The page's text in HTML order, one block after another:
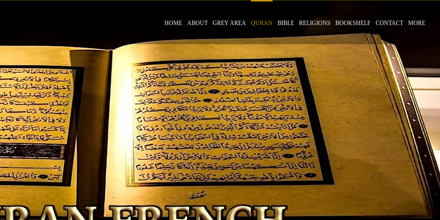
HOME ABOUT GREY AREA QURAN BIBLE RELIGIONS BOOKSHELF CONTACT MORE